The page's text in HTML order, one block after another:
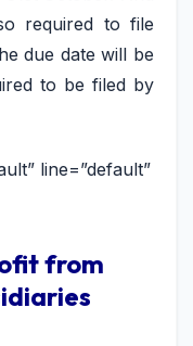
required to file
due date will be
to be filed by
line=”default”
from